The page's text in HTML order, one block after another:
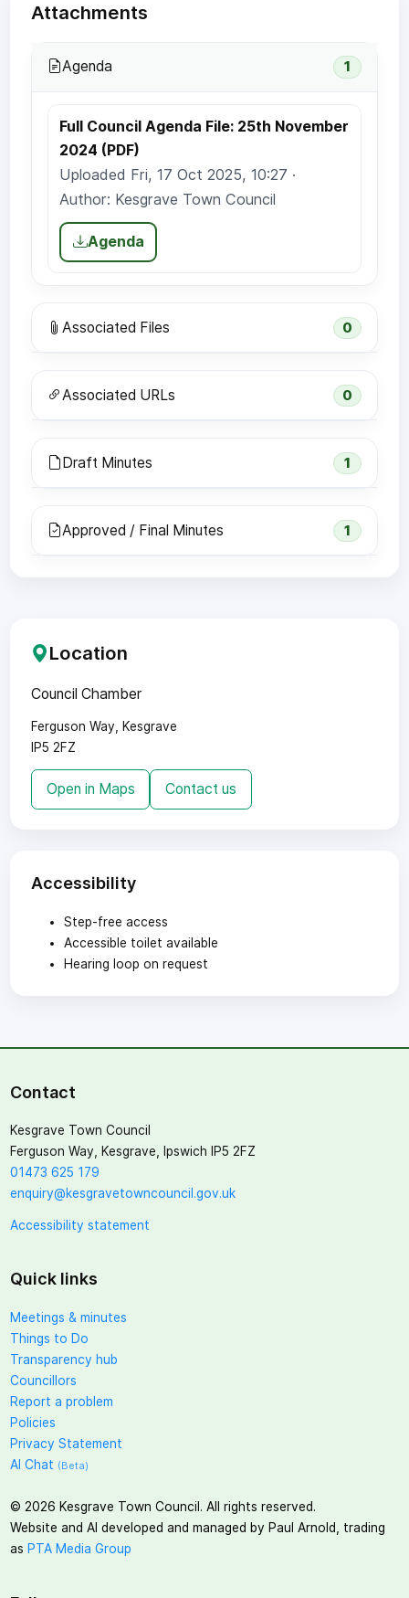
Attachments
Agenda 1
Full Council Agenda File: 25th November
2024 (PDF)
Uploaded Fri, 17 Oct 2025, 10:27 ·
Author: Kesgrave Town Council
Agenda
Associated Files 0
Associated URLs 0
Draft Minutes 1
Approved / Final Minutes 1
Location
Council Chamber
Ferguson Way, Kesgrave
IP5 2FZ
Open in Maps Contact us
Accessibility
Step-free access
Accessible toilet available
Hearing loop on request
Contact
Kesgrave Town Council
Ferguson Way, Kesgrave, Ipswich IP5 2FZ
01473 625 179
enquiry@kesgravetowncouncil.gov.uk
Accessibility statement
Quick links
Meetings & minutes
Things to Do
Transparency hub
Councillors
Report a problem
Policies
Privacy Statement
AI Chat (Beta)
© 2026 Kesgrave Town Council. All rights reserved.
Website and AI developed and managed by Paul Arnold, trading
as PTA Media Group